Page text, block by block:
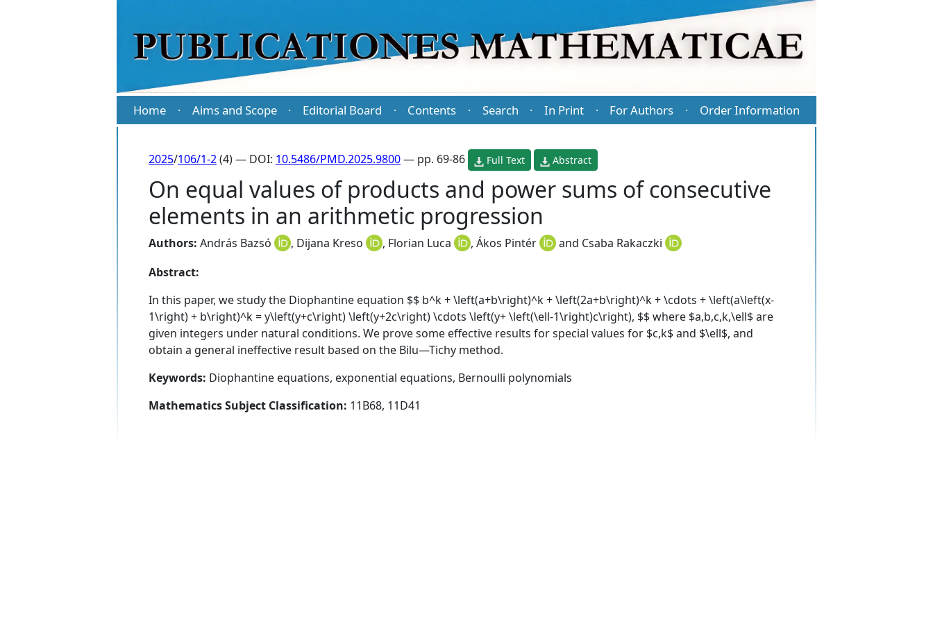
Home · Aims and Scope · Editorial Board · Contents · Search · In Print · For Authors · Order Information
2025/106/1-2(4) — DOI: 10.5486/PMD.2025.9800— pp. 69-86 Full Text Abstract
On equal values of products and power sums of consecutive
elements in an arithmetic progression
Authors: András Bazsó , Dijana Kreso , Florian Luca , Ákos Pintér and Csaba Rakaczki
Abstract:
In this paper, we study the Diophantine equation $$ b^k + \left(a+b\right)^k + \left(2a+b\right)^k + \cdots + \left(a\left(x-
1\right) + b\right)^k = y\left(y+c\right) \left(y+2c\right) \cdots \left(y+ \left(\ell-1\right)c\right), $$ where $a,b,c,k,\ell$ are
given integers under natural conditions. We prove some effective results for special values for $c,k$ and $\ell$, and
obtain a general ineffective result based on the Bilu—Tichy method.
Keywords: Diophantine equations, exponential equations, Bernoulli polynomials
Mathematics Subject Classification: 11B68, 11D41